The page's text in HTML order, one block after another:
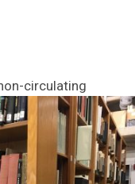
circulating